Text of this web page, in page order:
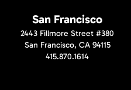
San Francisco
2443 Fillmore Street #380
San Francisco, CA 94115
415.870.1614